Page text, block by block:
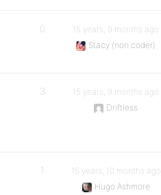
0
15 years, 9 months ago
Stacy (non coder)
3
15 years, 9 months ago
Driftless
1
15 years, 10 months ago
Hugo Ashmore